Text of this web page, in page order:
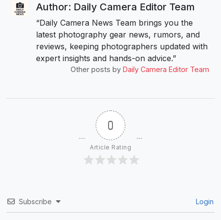
Author: Daily Camera Editor Team
“Daily Camera News Team brings you the
latest photography gear news, rumors, and
reviews, keeping photographers updated with
expert insights and hands-on advice.”
Other posts by Daily Camera Editor Team
0
Article Rating
Subscribe Login